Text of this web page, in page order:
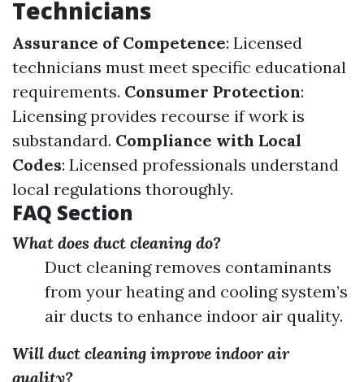
Technicians
Assurance of Competence: Licensed
technicians must meet specific educational
requirements. Consumer Protection:
Licensing provides recourse if work is
substandard. Compliance with Local
Codes: Licensed professionals understand
local regulations thoroughly.
FAQ Section
What does duct cleaning do?
Duct cleaning removes contaminants
from your heating and cooling system’s
air ducts to enhance indoor air quality.
Will duct cleaning improve indoor air
quality?